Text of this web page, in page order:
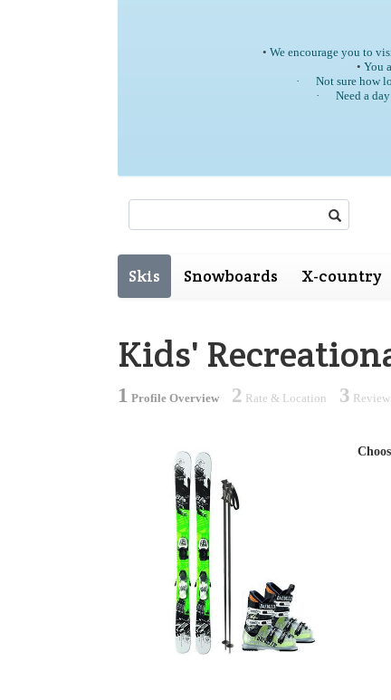
• We encourage you to
• You
·
Not sure how
·
Need a
Search:
Skis Snowboards X-country
Kids'
1 Profile Overview 2 Rate & Location 3